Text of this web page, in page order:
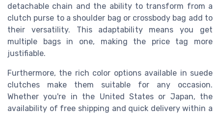
detachable chain and the ability to transform from a
clutch purse to a shoulder bag or crossbody bag add to
their versatility. This adaptability means you get
multiple bags in one, making the price tag more
justifiable.
Furthermore, the rich color options available in suede
clutches make them suitable for any occasion.
Whether you're in the United States or Japan, the
availability of free shipping and quick delivery within a